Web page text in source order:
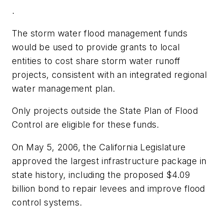
.
The storm water flood management funds
would be used to provide grants to local
entities to cost share storm water runoff
projects, consistent with an integrated regional
water management plan.
Only projects outside the State Plan of Flood
Control are eligible for these funds.
On May 5, 2006, the California Legislature
approved the largest infrastructure package in
state history, including the proposed $4.09
billion bond to repair levees and improve flood
control systems.